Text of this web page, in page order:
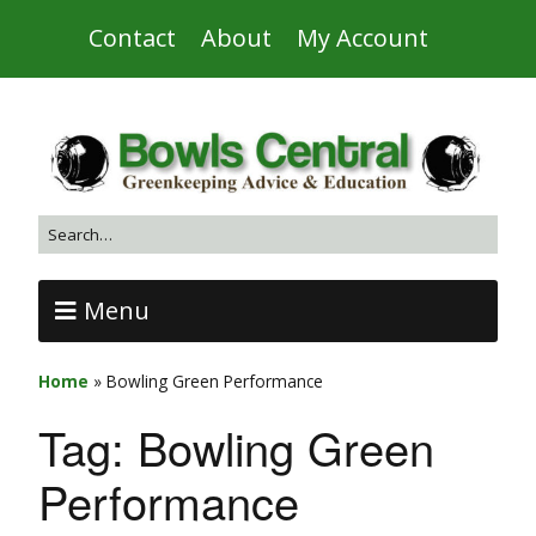
Contact About My Account
Menu
Home » Bowling Green Performance
Tag: Bowling Green
Performance